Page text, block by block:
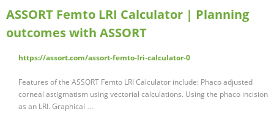
ASSORT Femto LRI Calculator | Planning
outcomes with ASSORT
https://assort.com/assort-femto-lri-calculator-0
Features of the ASSORT Femto LRI Calculator include: Phaco adjusted
corneal astigmatism using vectorial calculations. Using the phaco incision
as an LRI. Graphical …